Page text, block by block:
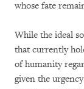
whose fate
While the ideal
that currently
of humanity
given the